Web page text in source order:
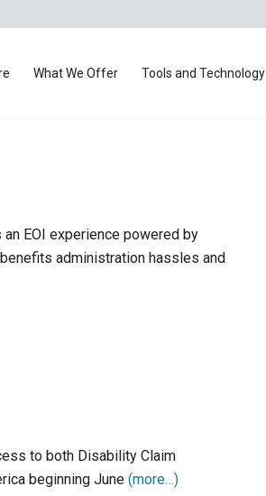
What We Offer Tools and Technology
EOI experience powered by
administration hassles and
to both Disability Claim
beginning June (more…)